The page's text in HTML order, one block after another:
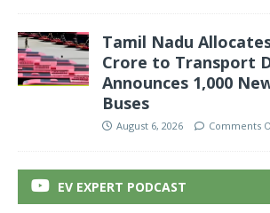
Tamil Nadu
Crore to Transport
Announces 1,000
Buses
August 6, 2026 Comments
EV EXPERT PODCAST